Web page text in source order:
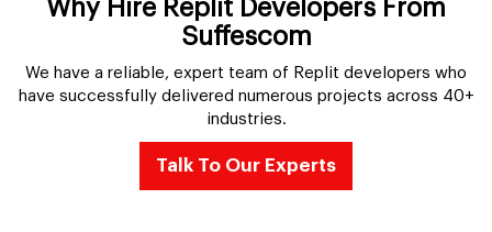
Why Hire Replit Developers From
Suffescom
We have a reliable, expert team of Replit developers who
have successfully delivered numerous projects across 40+
industries.
Talk To Our Experts